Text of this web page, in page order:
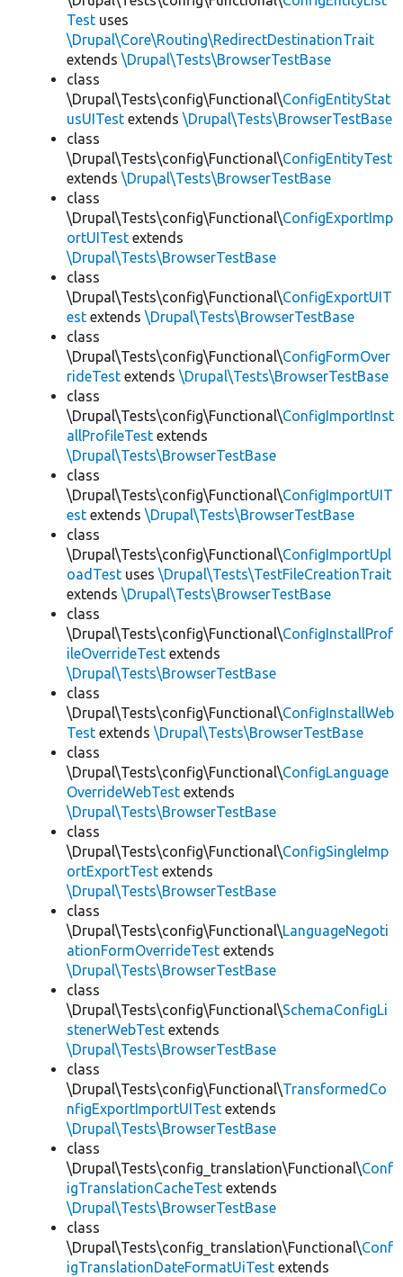
Test uses
\Drupal\Core\Routing\RedirectDestinationTrait
extends \Drupal\Tests\BrowserTestBase
class
\Drupal\Tests\config\Functional\ConfigEntityStat
usUITest extends \Drupal\Tests\BrowserTestBase
class
\Drupal\Tests\config\Functional\ConfigEntityTest
extends \Drupal\Tests\BrowserTestBase
class
\Drupal\Tests\config\Functional\ConfigExportImp
ortUITest extends
\Drupal\Tests\BrowserTestBase
class
\Drupal\Tests\config\Functional\ConfigExportUIT
est extends \Drupal\Tests\BrowserTestBase
class
\Drupal\Tests\config\Functional\ConfigFormOver
rideTest extends \Drupal\Tests\BrowserTestBase
class
\Drupal\Tests\config\Functional\ConfigImportInst
allProfileTest extends
\Drupal\Tests\BrowserTestBase
class
\Drupal\Tests\config\Functional\ConfigImportUIT
est extends \Drupal\Tests\BrowserTestBase
class
\Drupal\Tests\config\Functional\ConfigImportUpl
oadTest uses \Drupal\Tests\TestFileCreationTrait
extends \Drupal\Tests\BrowserTestBase
class
\Drupal\Tests\config\Functional\ConfigInstallProf
ileOverrideTest extends
\Drupal\Tests\BrowserTestBase
class
\Drupal\Tests\config\Functional\ConfigInstallWeb
Test extends \Drupal\Tests\BrowserTestBase
class
\Drupal\Tests\config\Functional\ConfigLanguage
OverrideWebTest extends
\Drupal\Tests\BrowserTestBase
class
\Drupal\Tests\config\Functional\ConfigSingleImp
ortExportTest extends
\Drupal\Tests\BrowserTestBase
class
\Drupal\Tests\config\Functional\LanguageNegoti
ationFormOverrideTest extends
\Drupal\Tests\BrowserTestBase
class
\Drupal\Tests\config\Functional\SchemaConfigLi
stenerWebTest extends
\Drupal\Tests\BrowserTestBase
class
\Drupal\Tests\config\Functional\TransformedCo
nfigExportImportUITest extends
\Drupal\Tests\BrowserTestBase
class
\Drupal\Tests\config_translation\Functional\Conf
igTranslationCacheTest extends
\Drupal\Tests\BrowserTestBase
class
\Drupal\Tests\config_translation\Functional\Conf
igTranslationDateFormatUiTest extends